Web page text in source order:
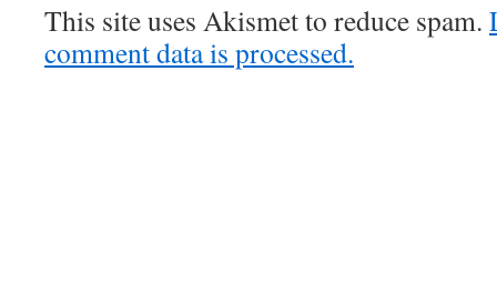
This site uses Akismet to reduce spam.
comment data is processed.